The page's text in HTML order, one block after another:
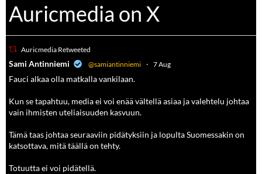
Auricmedia on X
Auricmedia Retweeted
Sami Antinniemi @samiantinniemi · 7 Aug
Fauci alkaa olla matkalla vankilaan.
Kun se tapahtuu, media ei voi enää vältellä asiaa ja valehtelu johtaa
vain ihmisten uteliaisuuden kasvuun.
Tämä taas johtaa seuraaviin pidätyksiin ja lopulta Suomessakin on
katsottava, mitä täällä on tehty.
Totuutta ei voi pidätellä.